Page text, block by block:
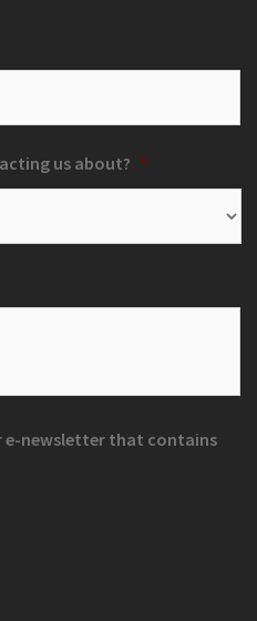
us about? *
e-newsletter that contains